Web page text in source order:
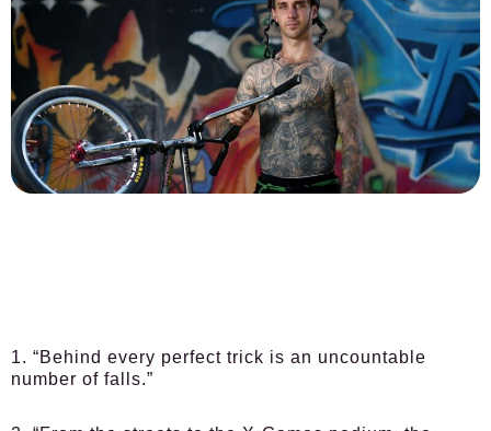
1. “Behind every perfect trick is an uncountable
number of falls.”